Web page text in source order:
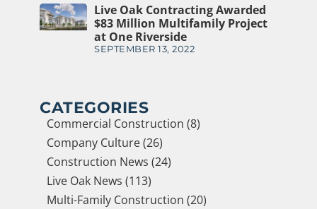
Live Oak Contracting Awarded
$83 Million Multifamily Project
at One Riverside
SEPTEMBER 13, 2022
CATEGORIES
Commercial Construction (8)
Company Culture (26)
Construction News (24)
Live Oak News (113)
Multi-Family Construction (20)